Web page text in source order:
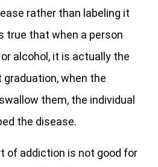
rather than labeling it
true that when a person
alcohol, it is actually the
graduation, when the
them, the individual
the disease.
of addiction is not good for